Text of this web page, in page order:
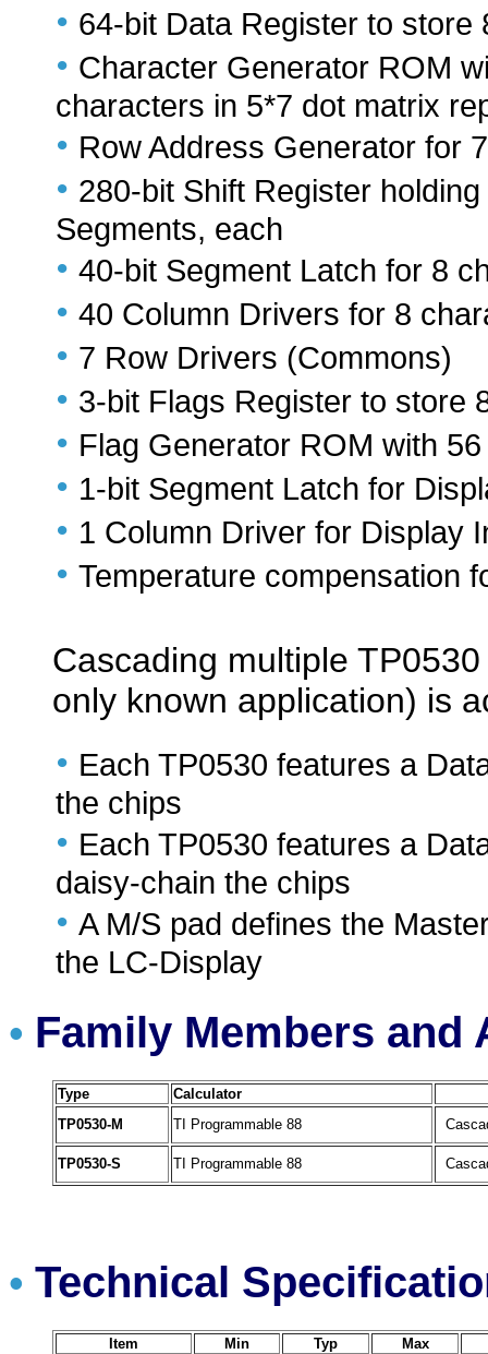
• 64-bit Data Register to store
• Character Generator ROM
characters in 5*7 dot matrix
• Row Address Generator for
• 280-bit Shift Register
Segments, each
• 40-bit Segment Latch for 8
• 40 Column Drivers for 8
• 7 Row Drivers (Commons)
• 3-bit Flags Register to store
• Flag Generator ROM with
• 1-bit Segment Latch for
• 1 Column Driver for Display
• Temperature compensation
Cascading multiple
only known application) is
• Each TP0530 features a
the chips
• Each TP0530 features a
daisy-chain the chips
• A M/S pad defines the
the LC-Display
• Family Members and
Type
Calculator
TP0530-M
TI Programmable 88
TP0530-S TI Programmable 88
• Technical
Item Min Typ
Max